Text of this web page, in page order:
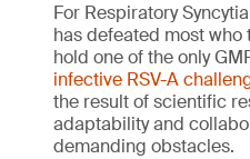
For Respiratory
has defeated most who
hold one of the only
infective RSV-A
the result of scientific
adaptability and
demanding obstacles.